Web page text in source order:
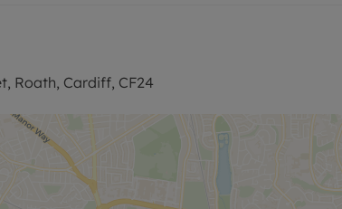
Bristol and London. Local bus routes run
services for commuting and shopping.
and other local amenities are available within
the location’s appeal. The combination of
makes this terraced house a practical option in
D
Roath, Cardiff, CF24